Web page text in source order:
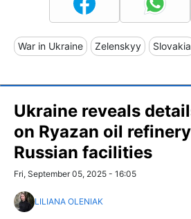
War in Ukraine Zelenskyy Slovakia
Ukraine reveals
on Ryazan oil
Russian facilities
Fri, September 05, 2025 - 16:05
LILIANA OLENIAK